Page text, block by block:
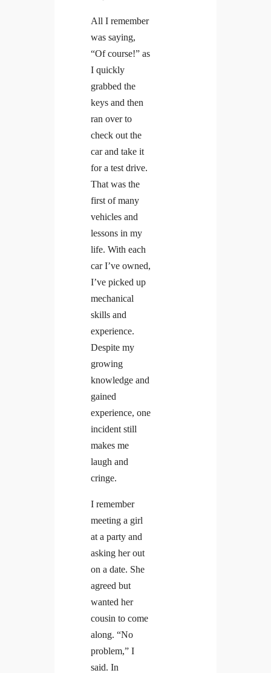
All I remember
was saying,
“Of course!” as
I quickly
grabbed the
keys and then
ran over to
check out the
car and take it
for a test drive.
That was the
first of many
vehicles and
lessons in my
life. With each
car I’ve owned,
I’ve picked up
mechanical
skills and
experience.
Despite my
growing
knowledge and
gained
experience, one
incident still
makes me
laugh and
cringe.
I remember
meeting a girl
at a party and
asking her out
on a date. She
agreed but
wanted her
cousin to come
along. “No
problem,” I
said. In